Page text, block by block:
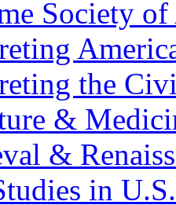
Society
the
&
&
in